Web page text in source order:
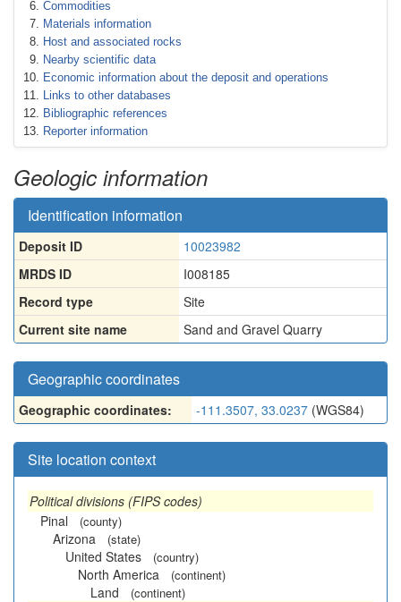
Commodities
Materials information
Host and associated rocks
Nearby scientific data
Economic information about the deposit and operations
Links to other databases
Bibliographic references
Reporter information
Geologic information
Identification information
Deposit ID
10023982
MRDS ID
I008185
Record type
Site
Current site name
Sand and Gravel Quarry
Geographic coordinates
Geographic coordinates: -111.3507, 33.0237 (WGS84)
Site location context
Political divisions (FIPS codes)
Pinal
(county)
Arizona (state)
United States (country)
North America (continent)
Land (continent)